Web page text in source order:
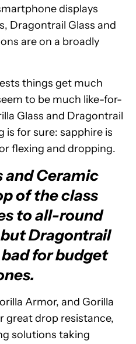
displays
Dragontrail Glass and
are on a broadly
things get much
to be much like-for-
Glass and Dragontrail
is for sure: sapphire is
flexing and dropping.
and Ceramic
of the class
to all-round
Dragontrail
for budget
Armor, and Gorilla
great drop resistance,
solutions taking